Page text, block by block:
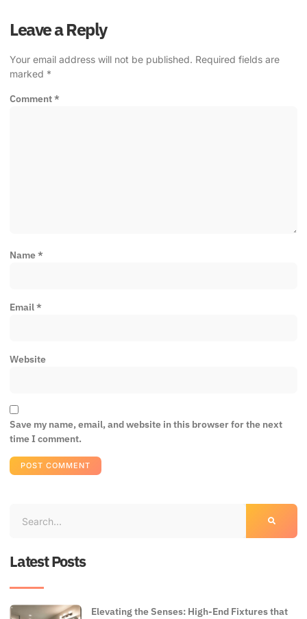
Leave a Reply
Your email address will not be published. Required fields are
marked *
Comment*
Name*
Email*
Website
Save my name, email, and website in this browser for the next
time I comment.
Latest Posts
Elevating the Senses: High-End Fixtures that